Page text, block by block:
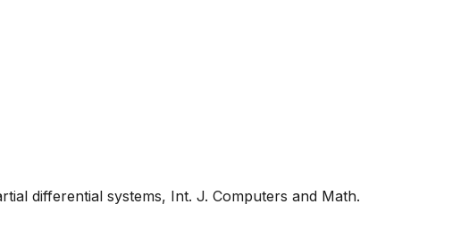
differential systems, Int. J. Computers and Math.